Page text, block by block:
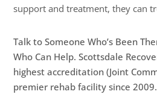
support and treatment, they can
Talk to Someone Who’s Been
Who Can Help. Scottsdale
highest accreditation (Joint
premier rehab facility since